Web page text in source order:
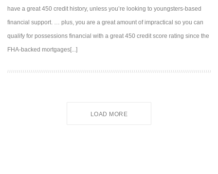
have a great 450 credit history, unless you’re looking to youngsters-based
financial support. … plus, you are a great amount of impractical so you can
qualify for possessions financial with a great 450 credit score rating since the
FHA-backed mortgages[...]
LOAD MORE